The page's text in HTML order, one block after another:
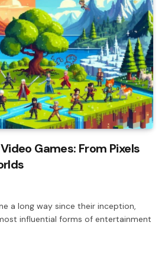
Games: From Pixels
a long way since their inception,
influential forms of entertainment